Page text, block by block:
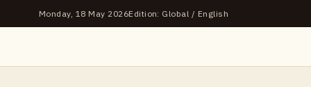
Monday, 18 May 2026Edition: Global / English